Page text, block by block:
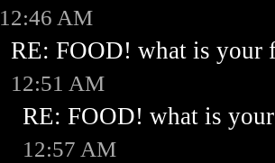
12:46 AM
RE: FOOD! what is your
12:51 AM
RE: FOOD! what is
12:57 AM